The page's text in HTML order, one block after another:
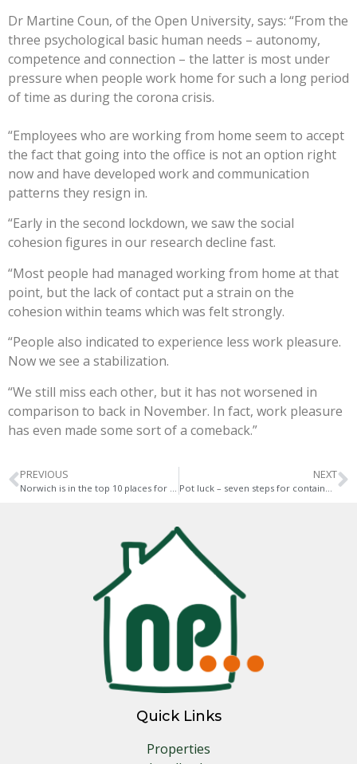
Dr Martine Coun, of the Open University, says: “From the
three psychological basic human needs – autonomy,
competence and connection – the latter is most under
pressure when people work home for such a long period
of time as during the corona crisis.
“Employees who are working from home seem to accept
the fact that going into the office is not an option right
now and have developed work and communication
patterns they resign in.
“Early in the second lockdown, we saw the social
cohesion figures in our research decline fast.
“Most people had managed working from home at that
point, but the lack of contact put a strain on the
cohesion within teams which was felt strongly.
“People also indicated to experience less work pleasure.
Now we see a stabilization.
“We still miss each other, but it has not worsened in
comparison to back in November. In fact, work pleasure
has even made some sort of a comeback.”
PREVIOUS NEXT
Quick Links
Properties